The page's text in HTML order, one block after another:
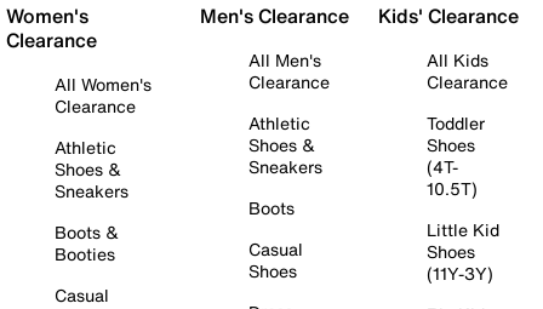
Women's
Clearance
All Women's
Clearance
Athletic
Shoes &
Sneakers
Boots &
Booties
Casual
Men's Clearance
All Men's
Clearance
Athletic
Shoes &
Sneakers
Boots
Casual
Shoes
Kids' Clearance
All Kids
Clearance
Toddler
Shoes
(4T-
10.5T)
Little Kid
Shoes
(11Y-3Y)